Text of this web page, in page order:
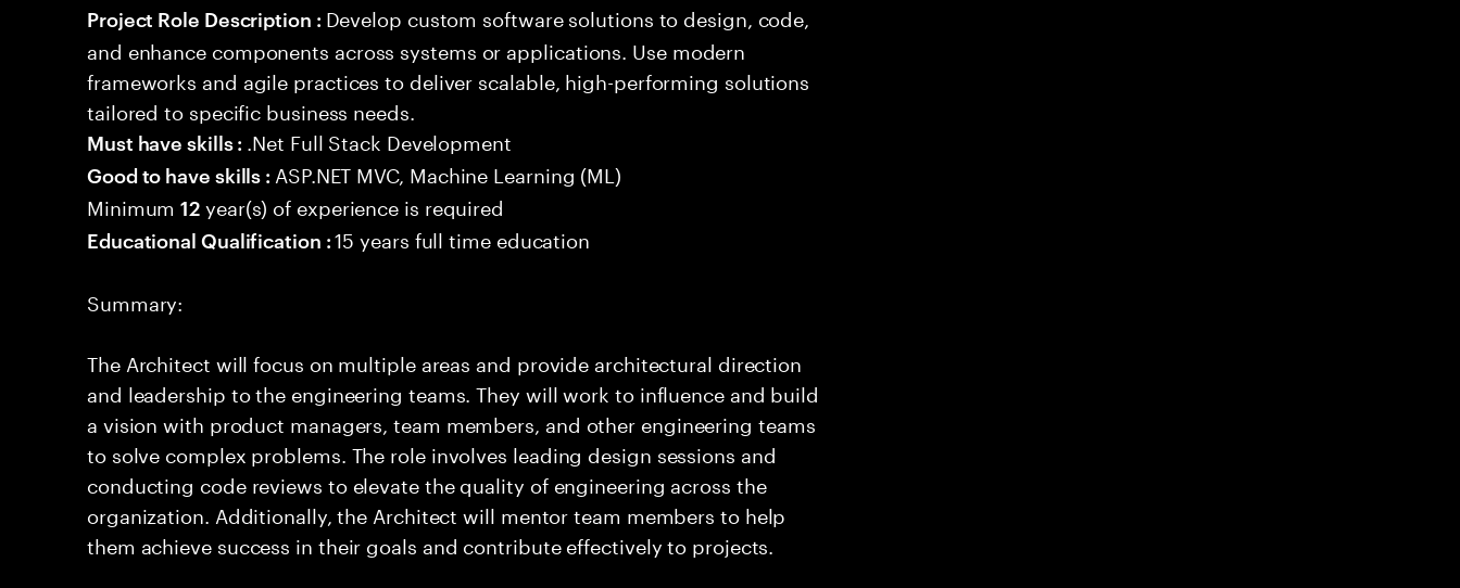
Project Role Description : Develop custom software solutions to design, code,
and enhance components across systems or applications. Use modern
frameworks and agile practices to deliver scalable, high-performing solutions
tailored to specific business needs.
Must have skills : .Net Full Stack Development
Good to have skills : ASP.NET MVC, Machine Learning (ML)
Minimum12 year(s) of experience is required
Educational Qualification :15 years full time education
Summary:
The Architect will focus on multiple areas and provide architectural direction
and leadership to the engineering teams. They will work to influence and build
a vision with product managers, team members, and other engineering teams
to solve complex problems. The role involves leading design sessions and
conducting code reviews to elevate the quality of engineering across the
organization. Additionally, the Architect will mentor team members to help
them achieve success in their goals and contribute effectively to projects.